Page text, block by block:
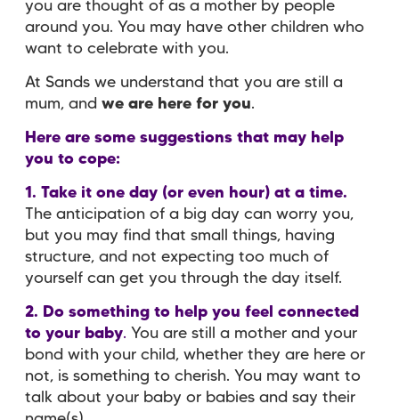
you are thought of as a mother by people
around you. You may have other children who
want to celebrate with you.
At Sands we understand that you are still a
mum, and we are here for you.
Here are some suggestions that may help
you to cope:
1. Take it one day (or even hour) at a time.
The anticipation of a big day can worry you,
but you may find that small things, having
structure, and not expecting too much of
yourself can get you through the day itself.
2. Do something to help you feel connected
to your baby. You are still a mother and your
bond with your child, whether they are here or
not, is something to cherish. You may want to
talk about your baby or babies and say their